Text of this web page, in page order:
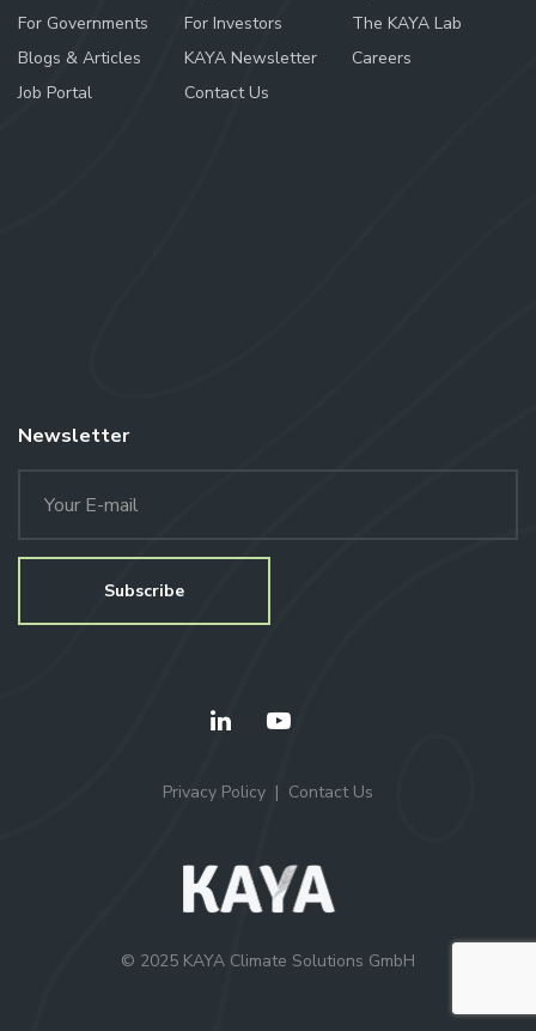
For Governments
For Investors
The KAYA Lab
Blogs & Articles
KAYA Newsletter
Careers
Job Portal
Contact Us
Newsletter
Privacy Policy Contact Us
© 2025 KAYA Climate Solutions GmbH